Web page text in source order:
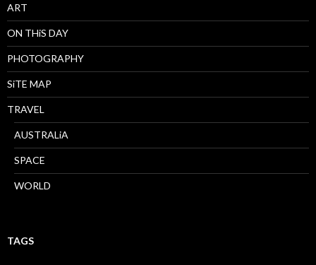
ART
ON THiS DAY
PHOTOGRAPHY
SiTE MAP
TRAVEL
AUSTRALiA
SPACE
WORLD
TAGS